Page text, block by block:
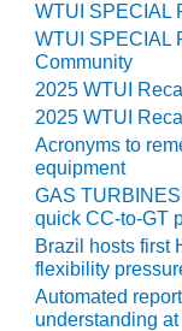
O&M –
BALANCE OF
PLANT:
KLAMATH
PLANT
O&M –
BALANCE OF
PLANT:
MICHIGAN
POWER
WTUI SPECIAL
WTUI SPECIAL
Community
2025 WTUI
2025 WTUI
Acronyms to
equipment
GAS
quick CC-to-GT
Brazil hosts first
flexibility
Automated
understanding